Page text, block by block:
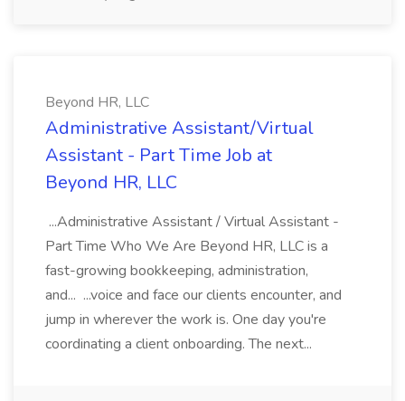
Beyond HR, LLC
Administrative Assistant/Virtual
Assistant - Part Time Job at
Beyond HR, LLC
...Administrative Assistant / Virtual Assistant -
Part Time Who We Are Beyond HR, LLC is a
fast-growing bookkeeping, administration,
and... ...voice and face our clients encounter, and
jump in wherever the work is. One day you're
coordinating a client onboarding. The next...